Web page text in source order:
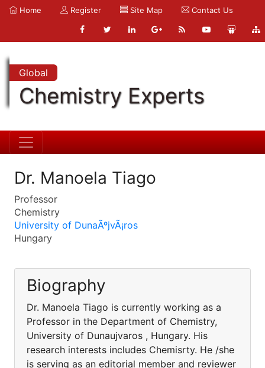
Home Register Site Map Contact Us
Global
Chemistry Experts
Dr. Manoela Tiago
Professor
Chemistry
University of DunaÃºjvÃ¡ros
Hungary
Biography
Dr. Manoela Tiago is currently working as a
Professor in the Department of Chemistry,
University of Dunaujvaros , Hungary. His
research interests includes Chemisrty. He /she
is serving as an editorial member and reviewer